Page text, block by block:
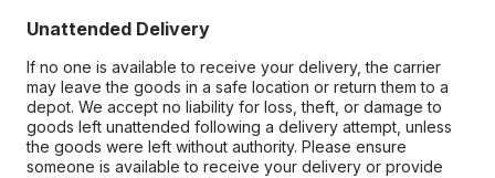
Unattended Delivery
If no one is available to receive your delivery, the carrier
may leave the goods in a safe location or return them to a
depot. We accept no liability for loss, theft, or damage to
goods left unattended following a delivery attempt, unless
the goods were left without authority. Please ensure
someone is available to receive your delivery or provide